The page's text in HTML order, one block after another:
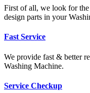
First of all, we look for
design parts in your
Fast Service
We provide fast & better
Washing Machine.
Service Checkup